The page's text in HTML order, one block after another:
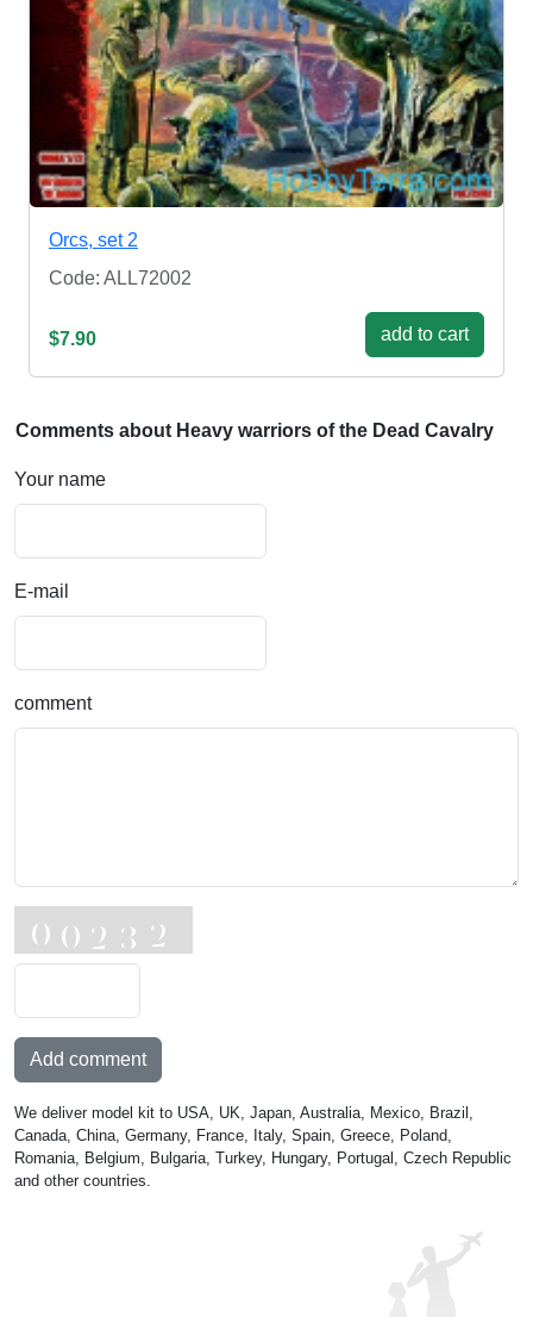
Orcs, set 2
Code: ALL72002
$7.90 add to cart
Comments about Heavy warriors of the Dead Cavalry
Your name
E-mail
comment
Add comment
We deliver model kit to USA, UK, Japan, Australia, Mexico, Brazil,
Canada, China, Germany, France, Italy, Spain, Greece, Poland,
Romania, Belgium, Bulgaria, Turkey, Hungary, Portugal, Czech Republic
and other countries.